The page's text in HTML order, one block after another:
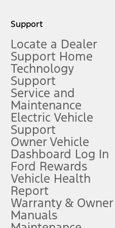
operation.
software updates. See Owner’s
qualify. See dealer for
will qualify. See dealer for
any dealer processing charge,
Support
Locate a Dealer
Support Home
Technology
Support
Service and
Maintenance
Electric Vehicle
Support
Owner Vehicle
Dashboard Log In
Ford Rewards
Vehicle Health
Report
Warranty & Owner
Manuals